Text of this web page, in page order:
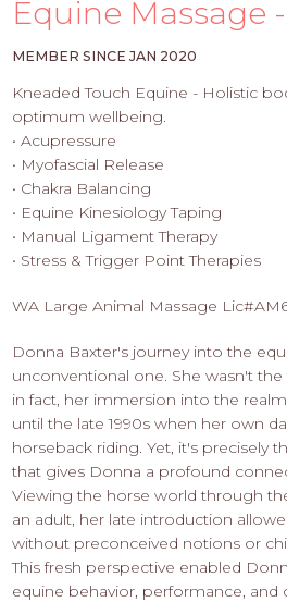
-
APPLY
Equine Massage
MEMBER SINCE JAN 2020
Kneaded Touch Equine - Holistic
optimum wellbeing.
• Acupressure
• Myofascial Release
• Chakra Balancing
• Equine Kinesiology Taping
• Manual Ligament Therapy
• Stress & Trigger Point Therapies
WA Large Animal Massage
Donna Baxter's journey into the
unconventional one. She wasn't the
in fact, her immersion into the
until the late 1990s when her own
horseback riding. Yet, it's precisely
that gives Donna a profound
Viewing the horse world through
an adult, her late introduction
without preconceived notions or
This fresh perspective enabled
equine behavior, performance, and